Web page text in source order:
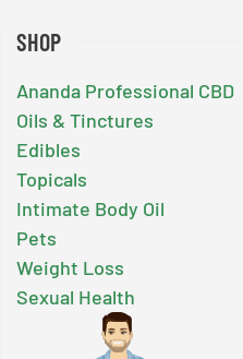
SHOP
Ananda Professional CBD
Oils & Tinctures
Edibles
Topicals
Intimate Body Oil
Pets
Weight Loss
Sexual Health